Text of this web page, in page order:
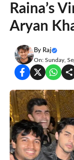
Raina’s
Aryan
By Raj
On: Sunday,